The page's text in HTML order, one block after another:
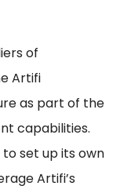
of
Artifi
as part of the
capabilities.
set up its own
Artifi’s